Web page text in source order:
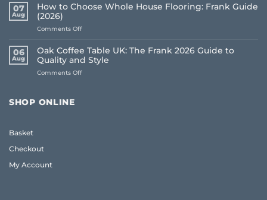
for
Floors:
Homeowner
Guide
07
Aug
How to Choose Whole House Flooring: Frank Guide
(2026)
Comments Offon
Choose
Whole
House
06
Aug
Oak Coffee Table UK: The Frank 2026 Guide to
Quality and Style
Comments Offon
SHOP ONLINE
Basket
Checkout
My Account